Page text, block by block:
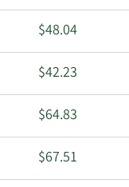
$48.04
$42.23
$64.83
$67.51